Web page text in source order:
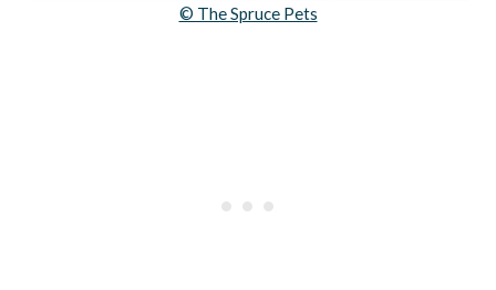
© The Spruce Pets